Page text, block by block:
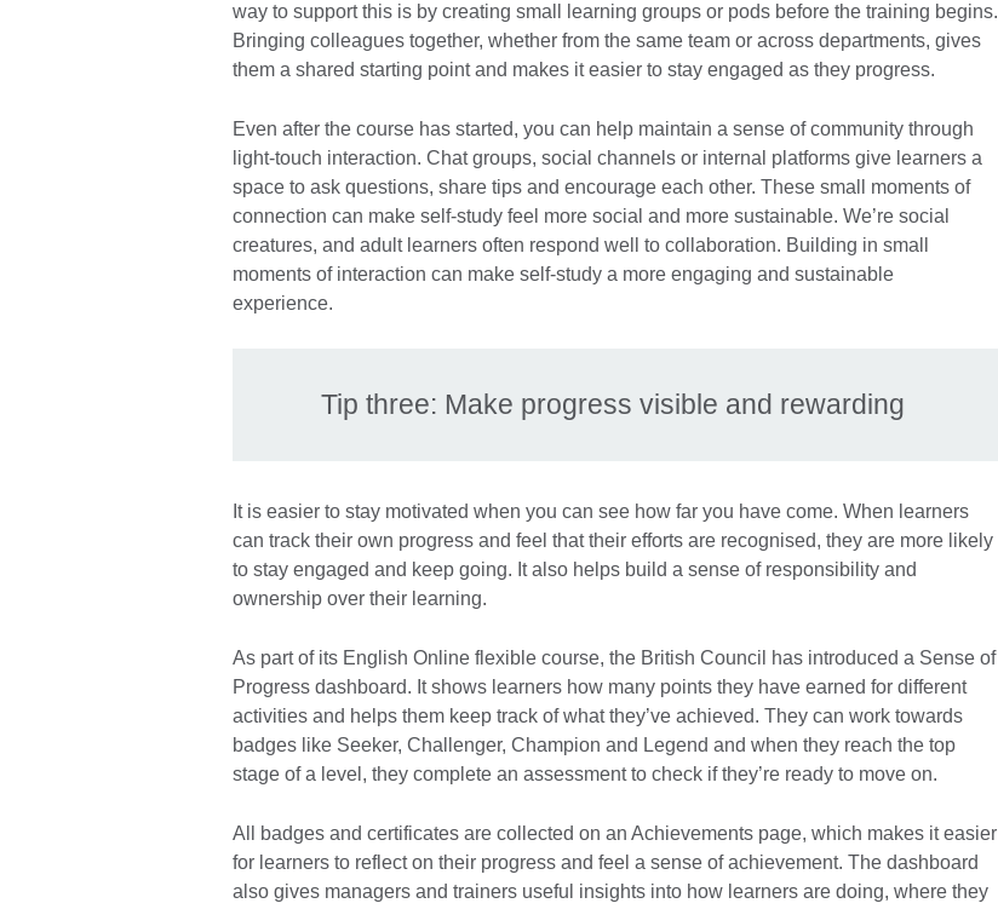
way to support this is by creating small learning groups or pods before the training begins.
Bringing colleagues together, whether from the same team or across departments, gives
them a shared starting point and makes it easier to stay engaged as they progress.
Even after the course has started, you can help maintain a sense of community through
light-touch interaction. Chat groups, social channels or internal platforms give learners a
space to ask questions, share tips and encourage each other. These small moments of
connection can make self-study feel more social and more sustainable. We’re social
creatures, and adult learners often respond well to collaboration. Building in small
moments of interaction can make self-study a more engaging and sustainable
experience.
Tip three: Make progress visible and rewarding
It is easier to stay motivated when you can see how far you have come. When learners
can track their own progress and feel that their efforts are recognised, they are more likely
to stay engaged and keep going. It also helps build a sense of responsibility and
ownership over their learning.
As part of its English Online flexible course, the British Council has introduced a Sense of
Progress dashboard. It shows learners how many points they have earned for different
activities and helps them keep track of what they’ve achieved. They can work towards
badges like Seeker, Challenger, Champion and Legend and when they reach the top
stage of a level, they complete an assessment to check if they’re ready to move on.
All badges and certificates are collected on an Achievements page, which makes it easier
for learners to reflect on their progress and feel a sense of achievement. The dashboard
also gives managers and trainers useful insights into how learners are doing, where they